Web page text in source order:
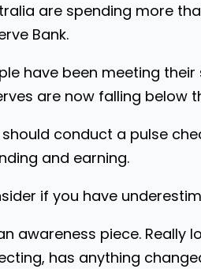
are spending more
Bank.
have been meeting
are now falling below
should conduct a pulse
and earning.
if you have
awareness piece.
has anything